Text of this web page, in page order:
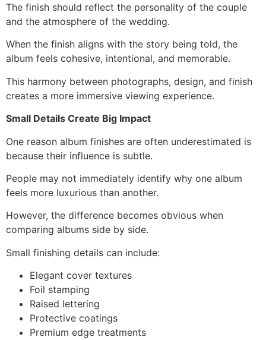
The finish should reflect the personality of the couple
and the atmosphere of the wedding.
When the finish aligns with the story being told, the
album feels cohesive, intentional, and memorable.
This harmony between photographs, design, and finish
creates a more immersive viewing experience.
Small Details Create Big Impact
One reason album finishes are often underestimated is
because their influence is subtle.
People may not immediately identify why one album
feels more luxurious than another.
However, the difference becomes obvious when
comparing albums side by side.
Small finishing details can include:
Elegant cover textures
Foil stamping
Raised lettering
Protective coatings
Premium edge treatments